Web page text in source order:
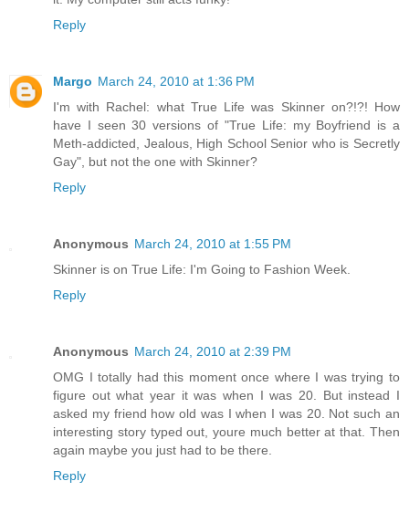
Reply
Margo March 24, 2010 at 1:36 PM
I'm with Rachel: what True Life was Skinner on?!?! How
have I seen 30 versions of "True Life: my Boyfriend is a
Meth-addicted, Jealous, High School Senior who is Secretly
Gay", but not the one with Skinner?
Reply
Anonymous March 24, 2010 at 1:55 PM
Skinner is on True Life: I'm Going to Fashion Week.
Reply
Anonymous March 24, 2010 at 2:39 PM
OMG I totally had this moment once where I was trying to
figure out what year it was when I was 20. But instead I
asked my friend how old was I when I was 20. Not such an
interesting story typed out, youre much better at that. Then
again maybe you just had to be there.
Reply